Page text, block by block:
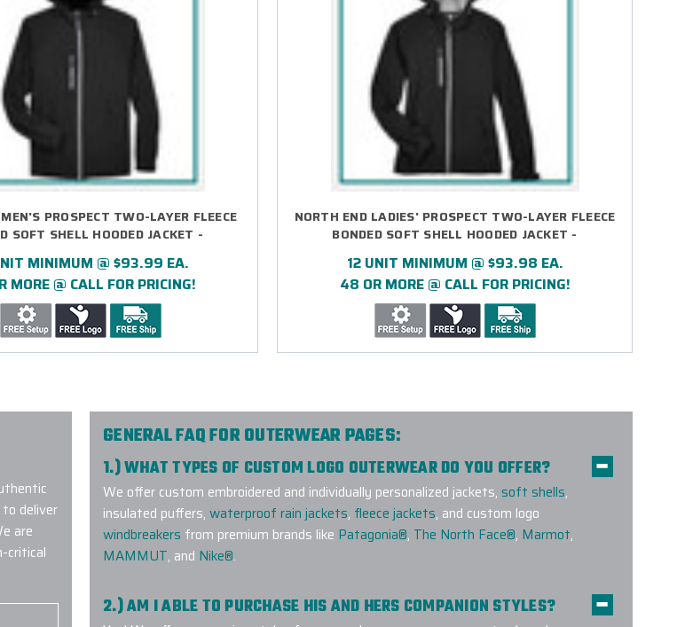
PROSPECT TWO-LAYER FLEECE
SOFT SHELL HOODED JACKET -
MINIMUM @ $93.99 EA.
MORE @ CALL FOR PRICING!
NORTH END LADIES' PROSPECT TWO-LAYER FLEECE
BONDED SOFT SHELL HOODED JACKET -
12 UNIT MINIMUM @ $93.98 EA.
48 OR MORE @ CALL FOR PRICING!
deliver
are
critical
GENERAL FAQ FOR OUTERWEAR PAGES:
1.) WHAT TYPES OF CUSTOM LOGO OUTERWEAR DO YOU OFFER?
We offer custom embroidered and individually personalized jackets, soft shells,
insulated puffers, waterproof rain jackets, fleece jackets, and custom logo
windbreakers from premium brands like Patagonia®, The North Face®, Marmot,
MAMMUT, and Nike®.
2.) AM I ABLE TO PURCHASE HIS AND HERS COMPANION STYLES?